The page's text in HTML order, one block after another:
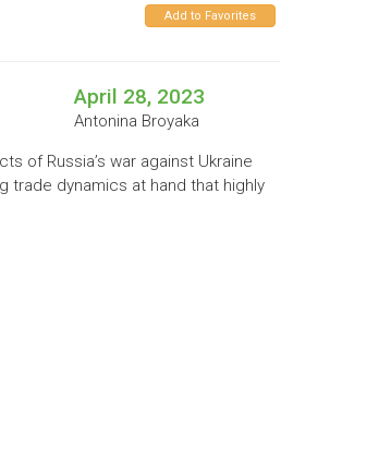
Add to Favorites
April 28, 2023
Antonina Broyaka
of Russia’s war against Ukraine
trade dynamics at hand that highly